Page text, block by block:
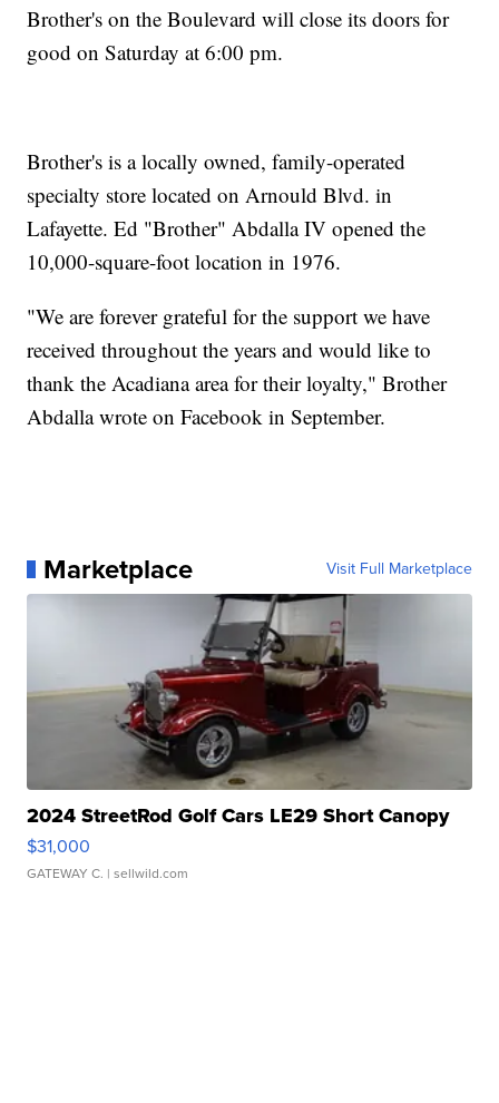
Brother's on the Boulevard will close its doors for
good on Saturday at 6:00 pm.
Brother's is a locally owned, family-operated
specialty store located on Arnould Blvd. in
Lafayette. Ed "Brother" Abdalla IV opened the
10,000-square-foot location in 1976.
"We are forever grateful for the support we have
received throughout the years and would like to
thank the Acadiana area for their loyalty," Brother
Abdalla wrote on Facebook in September.
Marketplace Visit Full Marketplace
2024 StreetRod Golf Cars LE29 Short Canopy
$31,000
GATEWAY C. | sellwild.com